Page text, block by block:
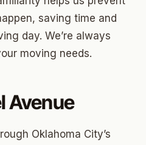
saving time and
day. We’re always
moving needs.
Avenue
Oklahoma City’s